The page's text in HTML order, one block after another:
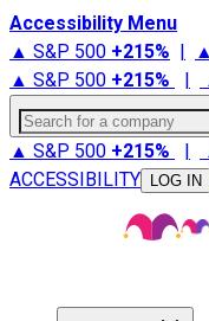
Accessibility Menu
▲ S&P 500 +215% |
▲ S&P 500 +215% |
Search for a company
▲ S&P 500 +215% |
ACCESSIBILITY
LOG IN